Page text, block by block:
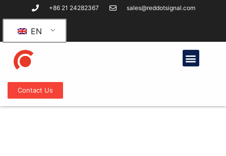
+86 21 24282367 sales@reddotsignal.com
EN
Contact Us